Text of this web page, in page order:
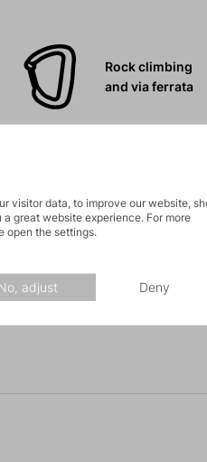
Rock climbing
and via ferrata
visitor data, to improve our website,
great website experience. For more
open the settings.
adjust Deny